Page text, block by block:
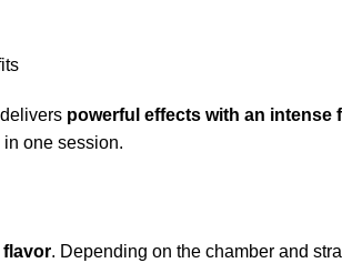
powerful effects with an intense
in one session.
flavor. Depending on the chamber and